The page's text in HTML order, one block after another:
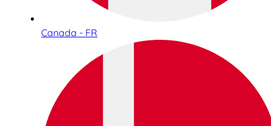
Canada - FR